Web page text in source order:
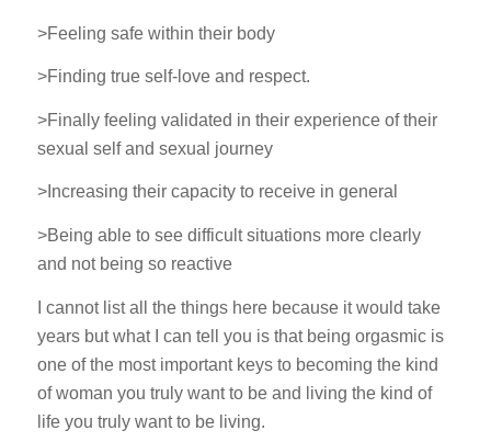
>Feeling safe within their body
>Finding true self-love and respect.
>Finally feeling validated in their experience of their
sexual self and sexual journey
>Increasing their capacity to receive in general
>Being able to see difficult situations more clearly
and not being so reactive
I cannot list all the things here because it would take
years but what I can tell you is that being orgasmic is
one of the most important keys to becoming the kind
of woman you truly want to be and living the kind of
life you truly want to be living.